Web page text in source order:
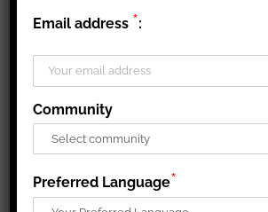
Email address *:
Community
Preferred Language*